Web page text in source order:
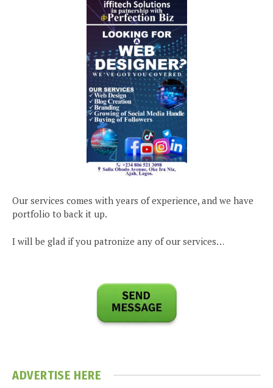
Our services comes with years of experience, and we have
portfolio to back it up.
I will be glad if you patronize any of our services…
ADVERTISE HERE